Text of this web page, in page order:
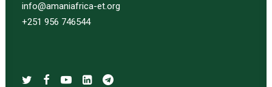
info@amaniafrica-et.org
+251 956 746544